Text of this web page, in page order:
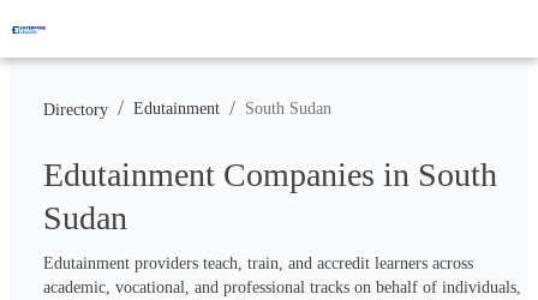
Directory / Edutainment / South Sudan
Edutainment Companies in South
Sudan
Edutainment providers teach, train, and accredit learners across
academic, vocational, and professional tracks on behalf of individuals,